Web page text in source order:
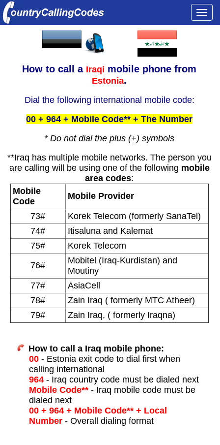
How to call a Iraqi mobile phone from
Estonia.
Dial the following international mobile code:
00 + 964 + Mobile Code** + The Number
* Do not dial the plus (+) symbols
**Iraq has multiple mobile networks. The person you
are calling will be using one of the following mobile
area codes:
Mobile
Code
Mobile Provider
73#
Korek Telecom (formerly SanaTel)
74#
Itisaluna and Kalemat
75#
Korek Telecom
76#
Mobitel (Iraq-Kurdistan) and
Moutiny
77#
AsiaCell
78#
Zain Iraq ( formerly MTC Atheer)
79#
Zain Iraq, ( formerly Iraqna)
How to call a Iraq mobile phone:
00- Estonia exit code to dial first when
calling international
964- Iraq country code must be dialed next
Mobile Code**- Iraq mobile code must be
dialed next
00 + 964 + Mobile Code** + Local
Number- Overall dialing format